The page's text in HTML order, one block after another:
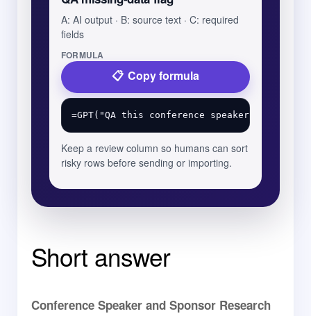
A: AI output · B: source text · C: required
fields
FORMULA
Copy formula
Keep a review column so humans can sort
risky rows before sending or importing.
Short answer
Conference Speaker and Sponsor Research